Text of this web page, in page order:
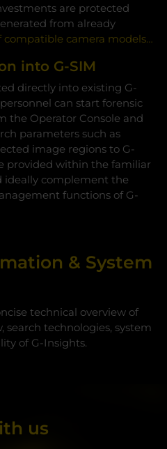
are protected
from already
compatible camera models…
into G-SIM
directly into existing G-
can start forensic
the Operator Console and
parameters such as
image regions to G-
provided within the familiar
complement the
functions of G-
& System
technical overview of
technologies, system
of G‑Insights.
us